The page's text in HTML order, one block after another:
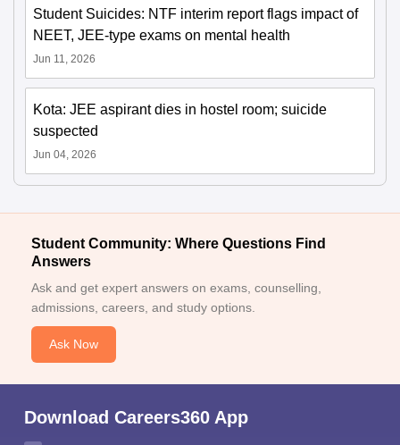
Student Suicides: NTF interim report flags impact of
NEET, JEE-type exams on mental health
Jun 11, 2026
Kota: JEE aspirant dies in hostel room; suicide
suspected
Jun 04, 2026
Student Community: Where Questions Find
Answers
Ask and get expert answers on exams, counselling,
admissions, careers, and study options.
Ask Now
Download Careers360 App